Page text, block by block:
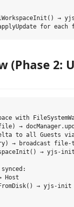
→
(Phase 2:
with
→
to all Guests
→ broadcast
→ yjs-
Host
→ yjs-